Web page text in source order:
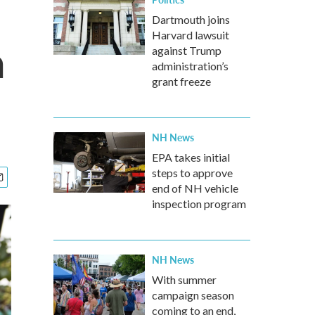
Dartmouth joins
Harvard lawsuit
against Trump
administration’s
grant freeze
NH News
EPA takes initial
steps to approve
end of NH vehicle
inspection program
NH News
With summer
campaign season
coming to an end,